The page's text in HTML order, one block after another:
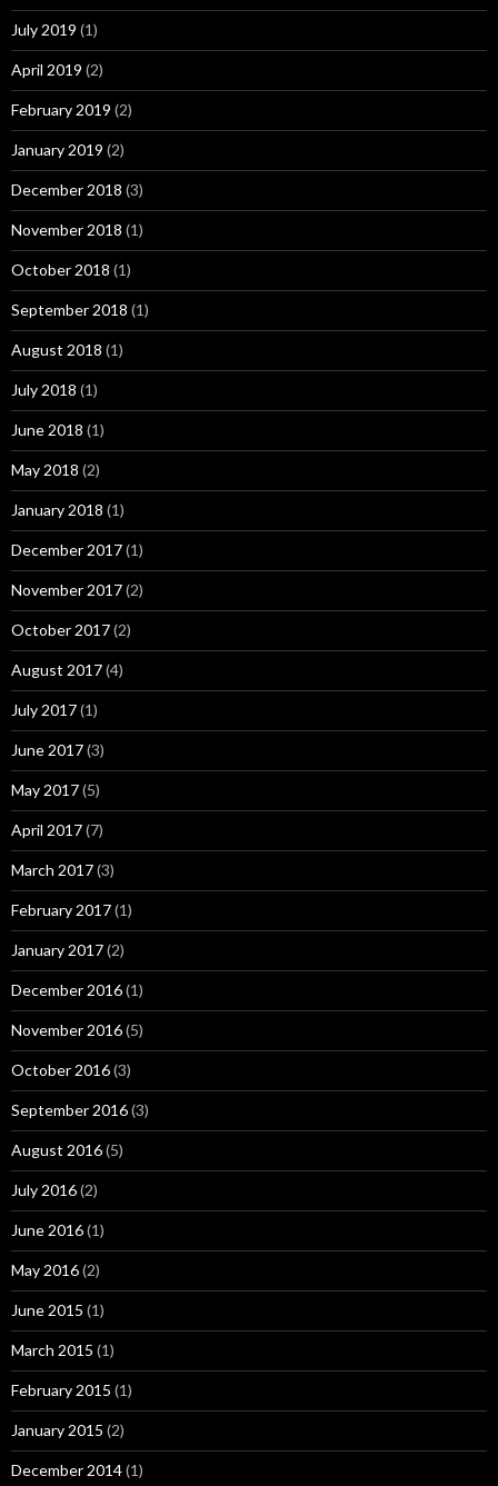
July 2019 (1)
April 2019 (2)
February 2019 (2)
January 2019 (2)
December 2018 (3)
November 2018 (1)
October 2018 (1)
September 2018 (1)
August 2018 (1)
July 2018 (1)
June 2018 (1)
May 2018 (2)
January 2018 (1)
December 2017(1)
November 2017(2)
October 2017(2)
August 2017(4)
July 2017(1)
June 2017(3)
May 2017(5)
April 2017(7)
March 2017(3)
February 2017(1)
January 2017(2)
December 2016(1)
November 2016(5)
October 2016(3)
September 2016(3)
August 2016(5)
July 2016(2)
June 2016(1)
May 2016(2)
June 2015 (1)
March 2015 (1)
February 2015 (1)
January 2015 (2)
December 2014(1)